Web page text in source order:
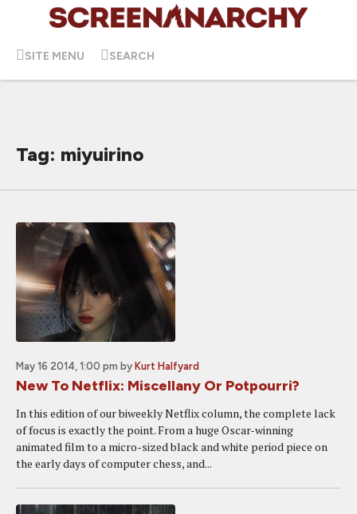
SITE MENU SEARCH
Tag: miyuirino
May 16 2014, 1:00 pm by Kurt Halfyard
New To Netflix: Miscellany Or Potpourri?
In this edition of our biweekly Netflix column, the complete lack
of focus is exactly the point. From a huge Oscar-winning
animated film to a micro-sized black and white period piece on
the early days of computer chess, and...